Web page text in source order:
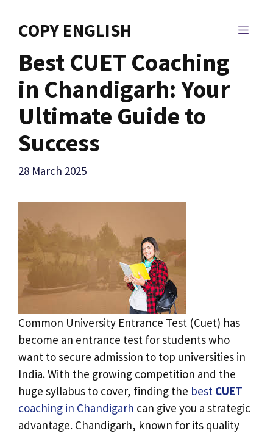
COPY ENGLISH
Best CUET Coaching
in Chandigarh: Your
Ultimate Guide to
Success
28 March 2025
Common University Entrance Test (Cuet) has
become an entrance test for students who
want to secure admission to top universities in
India. With the growing competition and the
huge syllabus to cover, finding the best CUET
coaching in Chandigarh can give you a strategic
advantage. Chandigarh, known for its quality